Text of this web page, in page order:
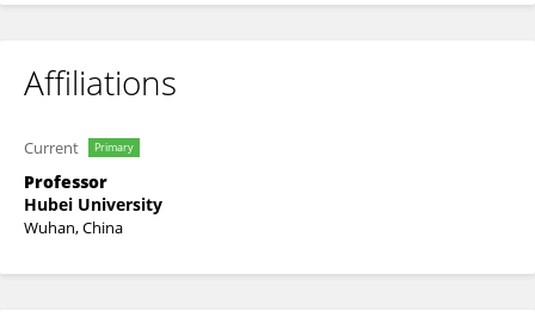
Affiliations
Current Primary
Professor
Hubei University
Wuhan, China